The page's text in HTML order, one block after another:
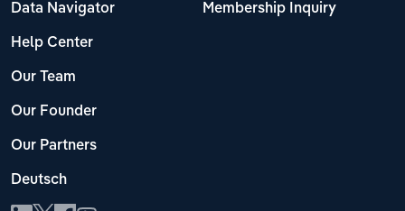
Data Navigator
Help Center
Our Team
Our Founder
Our Partners
Deutsch
Membership Inquiry